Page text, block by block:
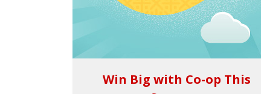
Win Big with Co-op This